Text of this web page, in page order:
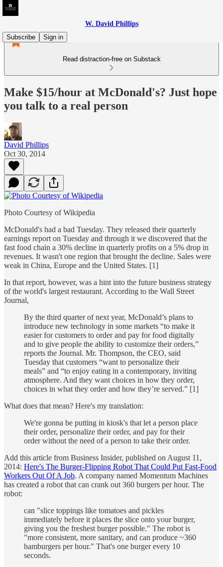
W. David Phillips
Subscribe
Sign in
Read distraction-free on Substack
Make $15/hour at McDonald's? Just hope
you talk to a real person
David Phillips
Oct 30, 2014
Photo Courtesy of Wikipedia
McDonald's had a bad Tuesday. They released their quarterly
earnings report on Tuesday and through it we discovered that the
fast food chain a 30% decline in quarterly profits on a 5% drop in
revenues. It wasn't one region that brought the decline. Sales were
weak in China, Europe and the United States. [1]
In that report, however, was a hint into the future business strategy
of the world's largest restaurant. According to the Wall Street
Journal,
By the third quarter of next year, McDonald’s plans to
introduce new technology in some markets “to make it
easier for customers to order and pay for food digitally
and to give people the ability to customize their orders,”
reports the Journal. Mr. Thompson, the CEO, said
Tuesday that customers “want to personalize their
meals” and “to enjoy eating in a contemporary, inviting
atmosphere. And they want choices in how they order,
choices in what they order and how they’re served.” [1]
What does that mean? Here's my translation:
We're gonna be putting in kiosk's that let a person place
their order, personalize their order, and pay for their
order without the need of a person to take their order.
Add this article from Business Insider, published on August 11,
2014: Here's The Burger-Flipping Robot That Could Put Fast-Food
Workers Out Of A Job. A company named Momentum Machines
has created a robot that can crank out 360 burgers per hour. The
robot:
can "slice toppings like tomatoes and pickles
immediately before it places the slice onto your burger,
giving you the freshest burger possible." The robot is
"more consistent, more sanitary, and can produce ~360
hamburgers per hour." That's one burger every 10
seconds.